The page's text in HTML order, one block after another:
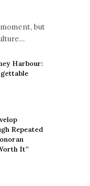
but
Harbour:
Repeated
It”